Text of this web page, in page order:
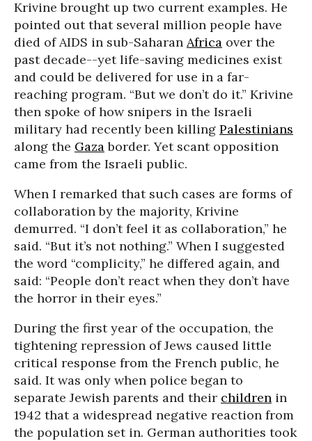
Krivine brought up two current examples. He
pointed out that several million people have
died of AIDS in sub-Saharan Africa over the
past decade--yet life-saving medicines exist
and could be delivered for use in a far-
reaching program. “But we don’t do it.” Krivine
then spoke of how snipers in the Israeli
military had recently been killing Palestinians
along the Gazaborder. Yet scant opposition
came from the Israeli public.
When I remarked that such cases are forms of
collaboration by the majority, Krivine
demurred. “I don’t feel it as collaboration,” he
said. “But it’s not nothing.” When I suggested
the word “complicity,” he differed again, and
said: “People don’t react when they don’t have
the horror in their eyes.”
During the first year of the occupation, the
tightening repression of Jews caused little
critical response from the French public, he
said. It was only when police began to
separate Jewish parents and their children in
1942 that a widespread negative reaction from
the population set in. German authorities took